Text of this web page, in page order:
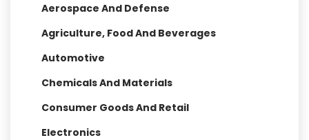
Aerospace And Defense
Agriculture, Food And Beverages
Automotive
Chemicals And Materials
Consumer Goods And Retail
Electronics